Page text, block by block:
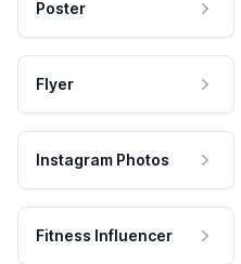
Poster
Flyer
Instagram Photos
Fitness Influencer